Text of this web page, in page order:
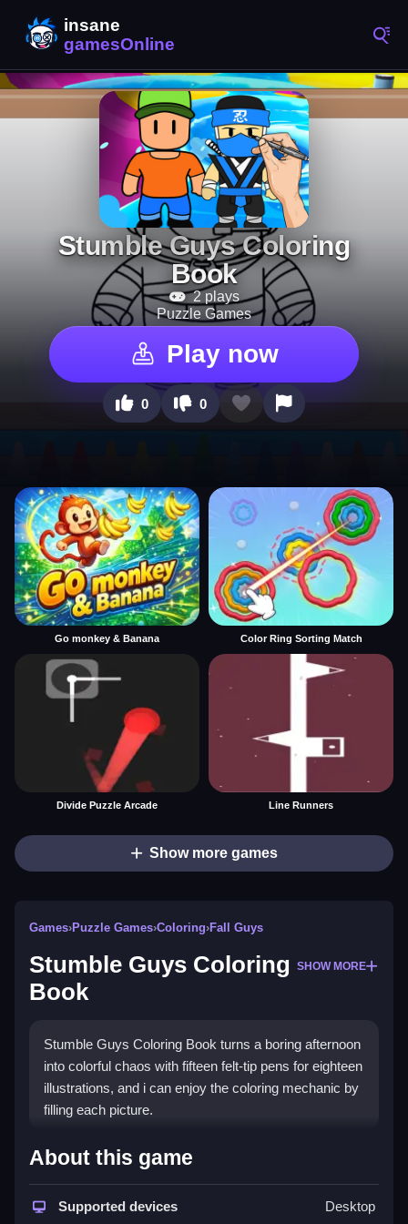
Stumble Guys Coloring
Book
2 plays
Puzzle Games
Play now
0 0
Go monkey & Banana Color Ring Sorting Match
Divide Puzzle Arcade Line Runners
Show more games
Games›Puzzle Games›Coloring›Fall Guys
Stumble Guys Coloring
Book
SHOW MORE
Stumble Guys Coloring Book turns a boring afternoon
into colorful chaos with fifteen felt-tip pens for eighteen
illustrations, and i can enjoy the coloring mechanic by
filling each picture.
How To Play Stumble Guys
Coloring Book
Use the fifteen felt-tip pens, and go wild with colors on
About this game
Supported devices Desktop